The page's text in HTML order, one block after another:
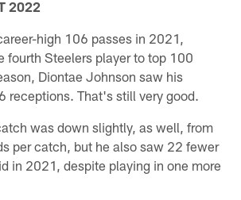
2022
high 106 passes in 2021,
fourth Steelers player to top 100
Diontae Johnson saw his
receptions. That's still very good.
was down slightly, as well, from
per catch, but he also saw 22 fewer
in 2021, despite playing in one more